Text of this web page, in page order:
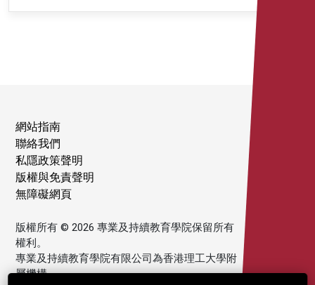
網站指南
聯絡我們
私隱政策聲明
版權與免責聲明
無障礙網頁
版權所有 © 2026 專業及持續教育學院保留所有
權利。
專業及持續教育學院有限公司為香港理工大學附
屬機構。